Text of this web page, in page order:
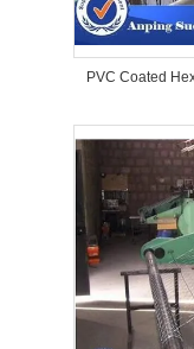
PVC Coated